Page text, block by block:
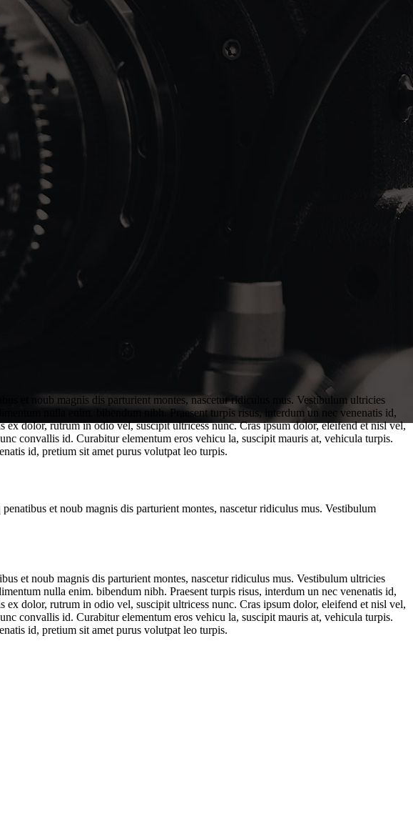
et noub magnis dis parturient montes, nascetur ridiculus mus. Vestibulum ultricies
nulla enim. bibendum nibh. Praesent turpis risus, interdum un nec venenatis id,
dolor, rutrum in odio vel, suscipit ultricess nunc. Cras ipsum dolor, eleifend et nisl vel,
convallis id. Curabitur elementum eros vehicu la, suscipit mauris at, vehicula turpis.
id, pretium sit amet purus volutpat leo turpis.
et noub magnis dis parturient montes, nascetur ridiculus mus. Vestibulum
et noub magnis dis parturient montes, nascetur ridiculus mus. Vestibulum ultricies
nulla enim. bibendum nibh. Praesent turpis risus, interdum un nec venenatis id,
dolor, rutrum in odio vel, suscipit ultricess nunc. Cras ipsum dolor, eleifend et nisl vel,
convallis id. Curabitur elementum eros vehicu la, suscipit mauris at, vehicula turpis.
id, pretium sit amet purus volutpat leo turpis.